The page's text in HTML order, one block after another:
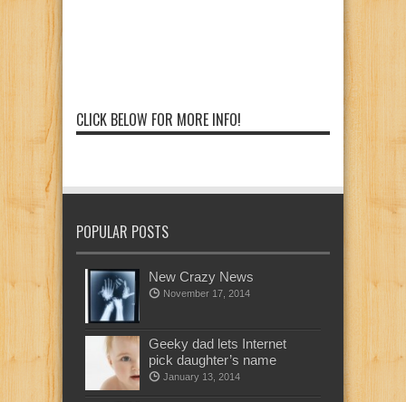
CLICK BELOW FOR MORE INFO!
POPULAR POSTS
New Crazy News
November 17, 2014
Geeky dad lets Internet
pick daughter’s name
January 13, 2014